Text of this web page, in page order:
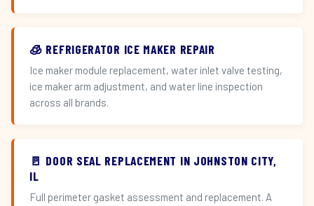
🧊 REFRIGERATOR ICE MAKER REPAIR
Ice maker module replacement, water inlet valve testing,
ice maker arm adjustment, and water line inspection
across all brands.
🚪 DOOR SEAL REPLACEMENT IN JOHNSTON CITY,
IL
Full perimeter gasket assessment and replacement. A